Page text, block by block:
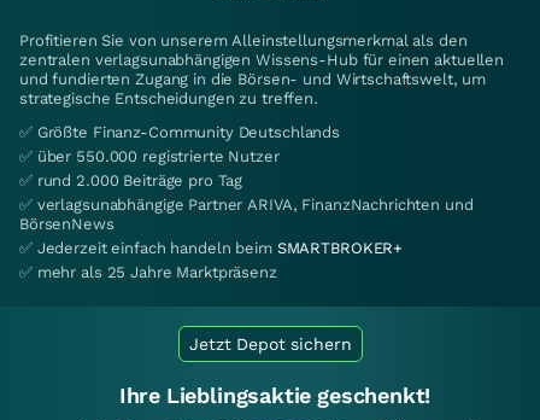
Profitieren Sie von unserem Alleinstellungsmerkmal als den
zentralen verlagsunabhängigen Wissens-Hub für einen aktuellen
und fundierten Zugang in die Börsen- und Wirtschaftswelt, um
strategische Entscheidungen zu treffen.
✅ Größte Finanz-Community Deutschlands
✅ über 550.000 registrierte Nutzer
✅ rund 2.000 Beiträge pro Tag
✅ verlagsunabhängige Partner ARIVA, FinanzNachrichten und
BörsenNews
✅ Jederzeit einfach handeln beim SMARTBROKER+
✅ mehr als 25 Jahre Marktpräsenz
Jetzt Depot sichern
Ihre Lieblingsaktie geschenkt!